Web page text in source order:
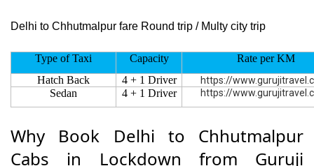
Delhi to Chhutmalpur fare Round trip / Multy city trip
Type of Taxi Capacity
Rate per KM
Hatch Back
4 + 1 Driver https://
Sedan 4 + 1 Driver https://
Why Book Delhi to Chhutmalpur
Cabs in Lockdown from Guruji